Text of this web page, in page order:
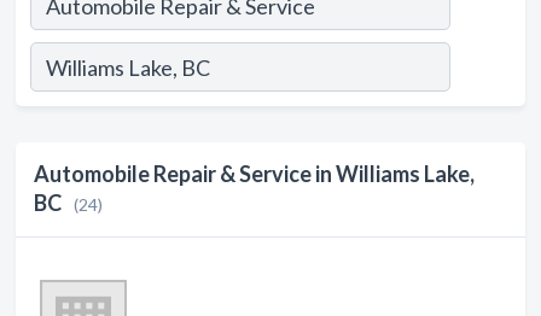
Automobile Repair & Service in Williams Lake,
BC (24)